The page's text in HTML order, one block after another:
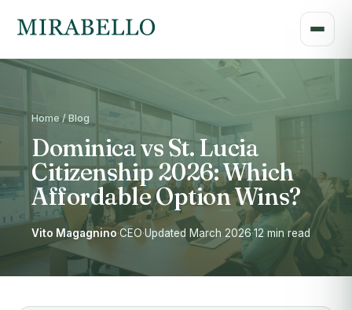
Home / Blog
Dominica vs St. Lucia
Citizenship 2026: Which
Affordable Option Wins?
Vito Magagnino·CEO·Updated March 2026·12 min read